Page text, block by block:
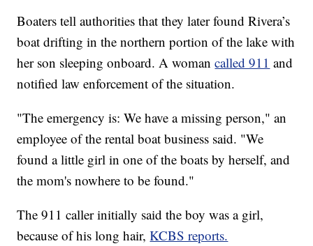
Boaters tell authorities that they later found Rivera’s
boat drifting in the northern portion of the lake with
her son sleeping onboard. A womancalled 911 and
notified law enforcement of the situation.
"The emergency is: We have a missing person," an
employee of the rental boat business said. "We
found a little girl in one of the boats by herself, and
the mom's nowhere to be found."
The 911 caller initially said the boy was a girl,
because of his long hair,KCBS reports.